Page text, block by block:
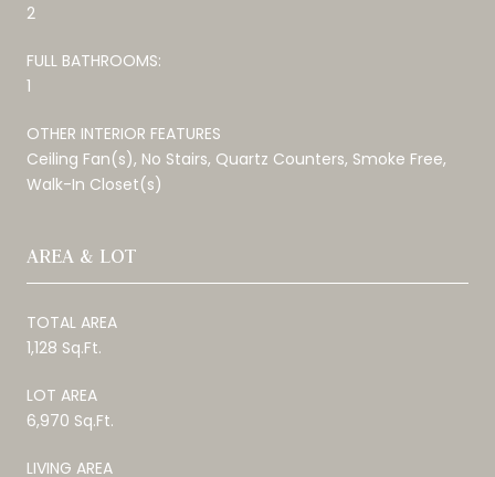
2
FULL BATHROOMS:
1
OTHER INTERIOR FEATURES
Ceiling Fan(s), No Stairs, Quartz Counters, Smoke Free,
Walk-In Closet(s)
AREA & LOT
TOTAL AREA
1,128 Sq.Ft.
LOT AREA
6,970 Sq.Ft.
LIVING AREA